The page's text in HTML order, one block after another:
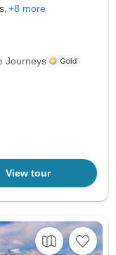
+8 more
Journeys
View tour